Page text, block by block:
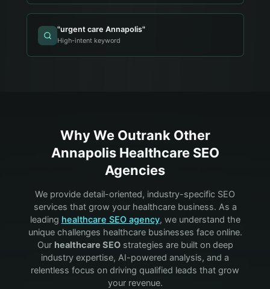
"urgent care Annapolis"
High-intent keyword
Why We Outrank Other
Annapolis HealthcareSEO
Agencies
We provide detail-oriented, industry-specific SEO
services that grow your healthcarebusiness. As a
leading healthcare SEO agency, we understand the
unique challenges healthcarebusinesses face online.
Our healthcare SEOstrategies are built on deep
industry expertise, AI-powered analysis, and a
relentless focus on driving qualified leads that grow
your revenue.